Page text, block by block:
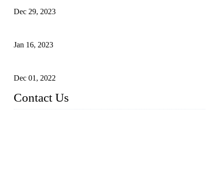
Dec 29, 2023
Jan 16, 2023
Dec 01, 2022
Contact Us